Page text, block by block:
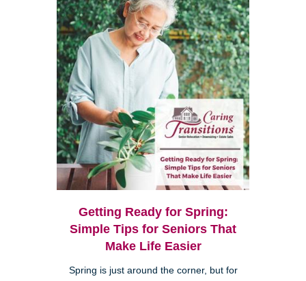
Getting Ready for Spring:
Simple Tips for Seniors That
Make Life Easier
Spring is just around the corner, but for